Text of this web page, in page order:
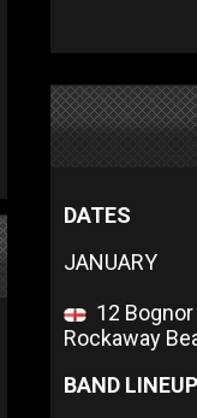
DATES
JANUARY
12
Rockaway
BAND LINEUP